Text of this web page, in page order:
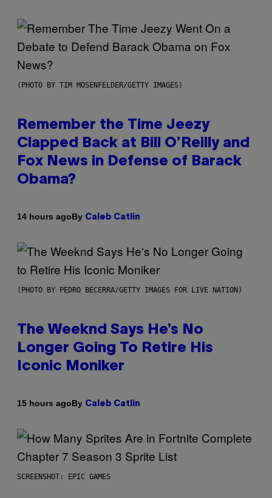
(PHOTO BY TIM MOSENFELDER/GETTY IMAGES)
Remember the Time Jeezy
Clapped Back at Bill O’Reilly and
Fox News in Defense of Barack
Obama?
14 hours agoBy Caleb Catlin
(PHOTO BY PEDRO BECERRA/GETTY IMAGES FOR LIVE NATION)
The Weeknd Says He’s No
Longer Going To Retire His
Iconic Moniker
15 hours agoBy Caleb Catlin
SCREENSHOT: EPIC GAMES